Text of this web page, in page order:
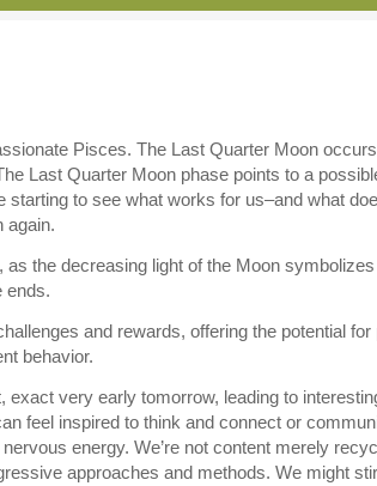
Pisces. The Last Quarter Moon
Last Quarter Moon phase points to a
to see what works for us–and what
again.
as the decreasing light of the Moon
ends.
and rewards, offering the potential
behavior.
very early tomorrow, leading to
feel inspired to think and connect or
energy. We’re not content merely
approaches and methods. We might